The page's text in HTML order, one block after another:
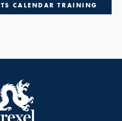
CALENDAR TRAINING